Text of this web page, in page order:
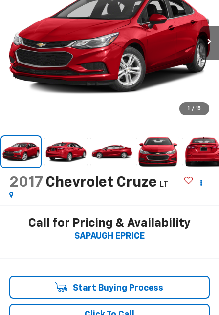
1 / 15
2017 Chevrolet Cruze LT
Call for Pricing & Availability
SAPAUGH EPRICE
Start Buying Process